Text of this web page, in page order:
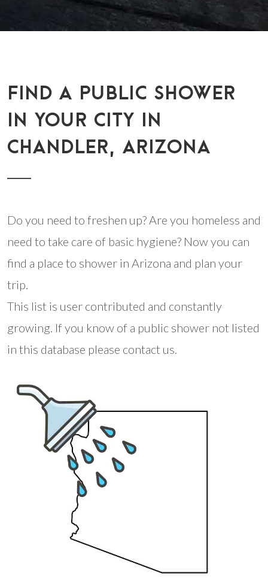
FIND A PUBLIC SHOWER
IN YOUR CITY IN
CHANDLER, ARIZONA
Do you need to freshen up? Are you homeless and
need to take care of basic hygiene? Now you can
find a place to shower in Arizona and plan your
trip.
This list is user contributed and constantly
growing. If you know of a public shower not listed
in this database please contact us.